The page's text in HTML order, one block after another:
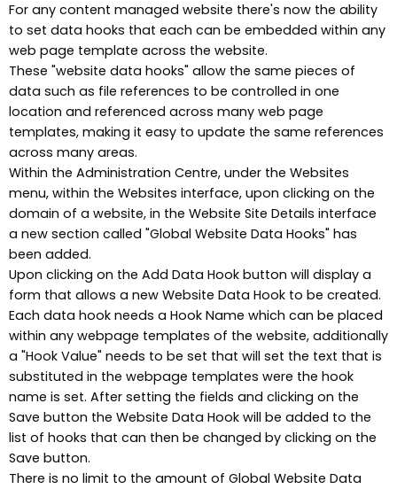
For any content managed website there's now the ability
to set data hooks that each can be embedded within any
web page template across the website.
These "website data hooks" allow the same pieces of
data such as file references to be controlled in one
location and referenced across many web page
templates, making it easy to update the same references
across many areas.
Within the Administration Centre, under the Websites
menu, within the Websites interface, upon clicking on the
domain of a website, in the Website Site Details interface
a new section called "Global Website Data Hooks" has
been added.
Upon clicking on the Add Data Hook button will display a
form that allows a new Website Data Hook to be created.
Each data hook needs a Hook Name which can be placed
within any webpage templates of the website, additionally
a "Hook Value" needs to be set that will set the text that is
substituted in the webpage templates were the hook
name is set. After setting the fields and clicking on the
Save button the Website Data Hook will be added to the
list of hooks that can then be changed by clicking on the
Save button.
There is no limit to the amount of Global Website Data